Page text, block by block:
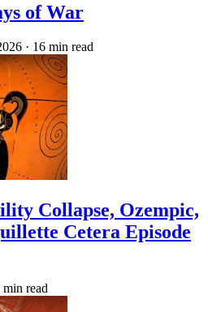
of War
· 16 min read
Collapse, Ozempic,
Cetera Episode
min read